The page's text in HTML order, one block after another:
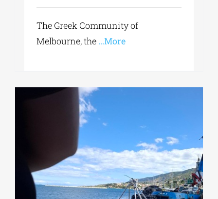
The Greek Community of
Melbourne, the ...More